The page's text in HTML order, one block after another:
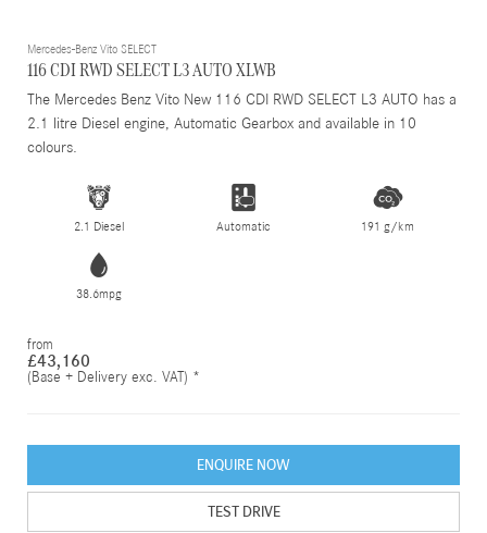
Mercedes-Benz Vito SELECT
116 CDI RWD SELECT L3 AUTO XLWB
The Mercedes Benz Vito New 116 CDI RWD SELECT L3 AUTO has a
2.1 litre Diesel engine, Automatic Gearbox and available in 10
colours.
2.1 Diesel Automatic 191 g/km
38.6mpg
from
£43,160
(Base + Delivery exc. VAT) *
ENQUIRE NOW
TEST DRIVE